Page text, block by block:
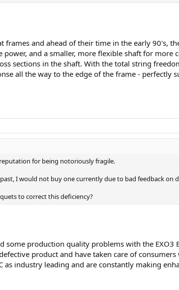
frames and ahead of their time in the early 90's,
and a smaller, more flexible shaft for more
sections in the shaft. With the total string
all the way to the edge of the frame - perfectly
for being notoriously fragile.
I would not buy one currently due to bad feedback on
to correct this deficiency?
some production quality problems with the
product and have taken care of
as industry leading and are constantly making